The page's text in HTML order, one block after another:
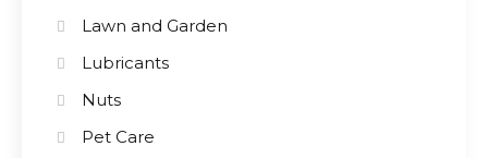
Lawn and Garden
Lubricants
Nuts
Pet Care